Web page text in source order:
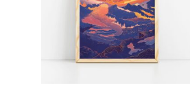
chosen
on
the
product
page